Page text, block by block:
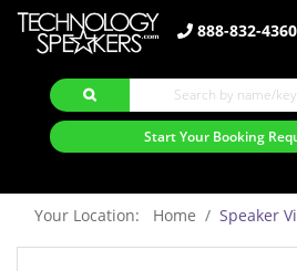
888-832-4360
Start Your Booking
Your Location: Home Speaker